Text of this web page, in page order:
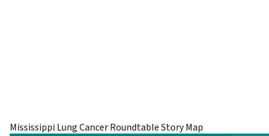
Mississippi Lung Cancer Roundtable Story Map